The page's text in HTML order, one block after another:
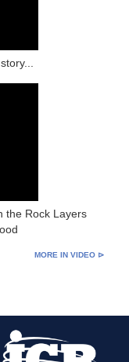
the Rock Layers
MORE IN VIDEO ⊳